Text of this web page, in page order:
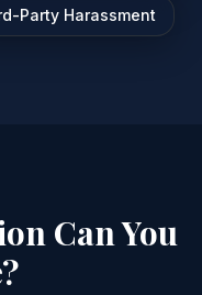
Party Harassment
Can You